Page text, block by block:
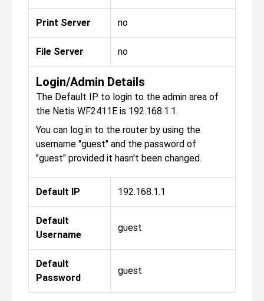
Print Server no
File Server no
Login/Admin Details
The Default IP to login to the admin area of
the Netis WF2411E is 192.168.1.1.
You can log in to the router by using the
username "guest" and the password of
"guest" provided it hasn't been changed.
Default IP 192.168.1.1
Default
Username
guest
Default
Password
guest